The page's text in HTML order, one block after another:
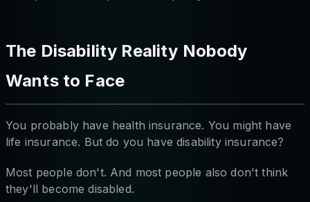
The Disability Reality Nobody
Wants to Face
You probably have health insurance. You might have
life insurance. But do you have disability insurance?
Most people don't. And most people also don't think
they'll become disabled.